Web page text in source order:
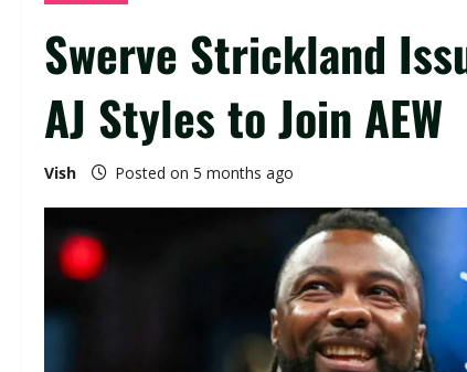
Swerve Strickland
AJ Styles to Join AEW
Vish Posted on 5 months ago